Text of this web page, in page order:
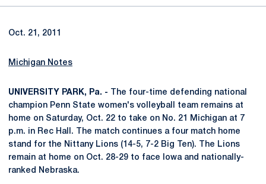
Oct. 21, 2011
Michigan Notes
UNIVERSITY PARK, Pa. - The four-time defending national
champion Penn State women's volleyball team remains at
home on Saturday, Oct. 22 to take on No. 21 Michigan at 7
p.m. in Rec Hall. The match continues a four match home
stand for the Nittany Lions (14-5, 7-2 Big Ten). The Lions
remain at home on Oct. 28-29 to face Iowa and nationally-
ranked Nebraska.